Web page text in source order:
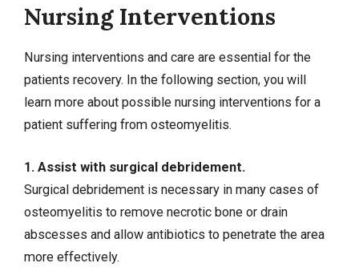
Nursing Interventions
Nursing interventions and care are essential for the
patients recovery. In the following section, you will
learn more about possible nursing interventions for a
patient suffering from osteomyelitis.
1. Assist with surgical debridement.
Surgical debridement is necessary in many cases of
osteomyelitis to remove necrotic bone or drain
abscesses and allow antibiotics to penetrate the area
more effectively.